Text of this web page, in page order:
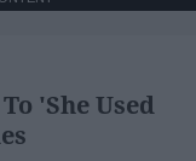
'She Used